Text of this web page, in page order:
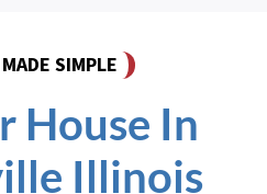
SIMPLE
House In
Illinois